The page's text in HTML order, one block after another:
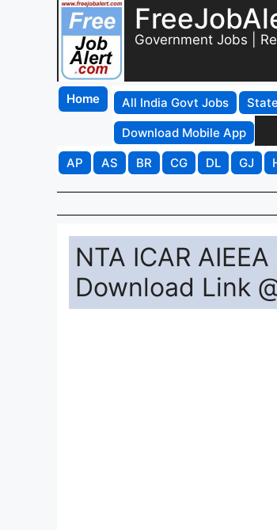
Government Jobs |
Home All India Govt Jobs
Download Mobile App
AP
AS BR CG DL GJ
NTA ICAR
Download Link